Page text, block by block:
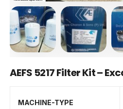
AEFS 5217 Filter Kit –
MACHINE-TYPE